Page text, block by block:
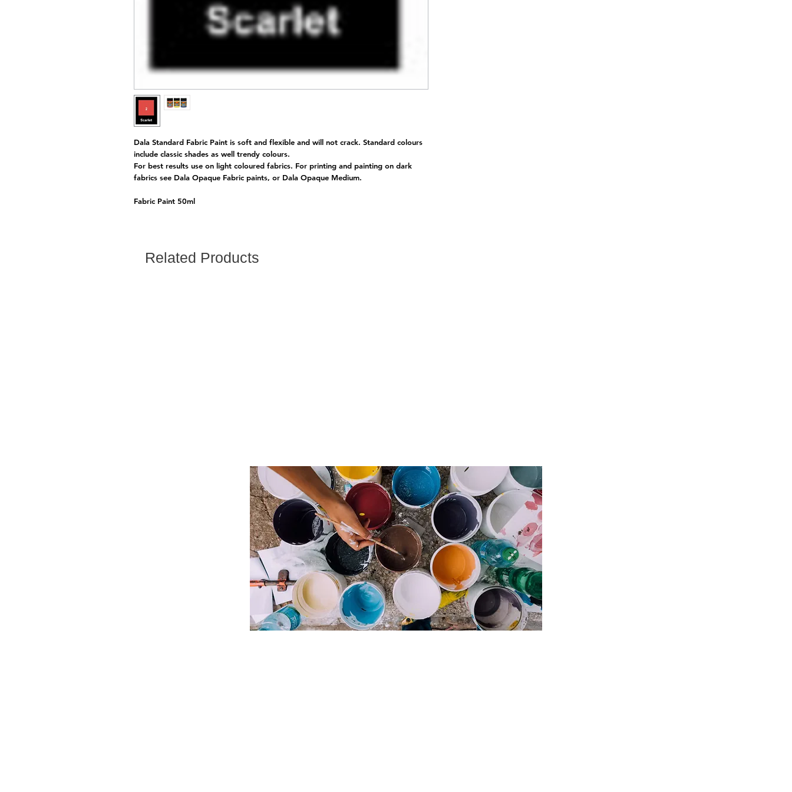
Dala Standard Fabric Paint is soft and flexible and will not crack. Standard colours
include classic shades as well trendy colours.
For best results use on light coloured fabrics. For printing and painting on dark
fabrics see Dala Opaque Fabric paints, or Dala Opaque Medium.
Fabric Paint 50ml
Related Products